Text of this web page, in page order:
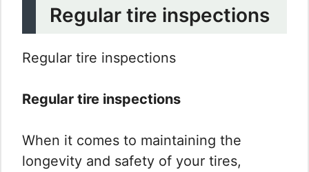
Regular tire inspections
Regular tire inspections
Regular tire inspections
When it comes to maintaining the
longevity and safety of your tires,